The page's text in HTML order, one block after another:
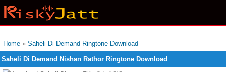
Home » Saheli Di Demand Ringtone Download
Saheli Di Demand Nishan Rathor Ringtone Download